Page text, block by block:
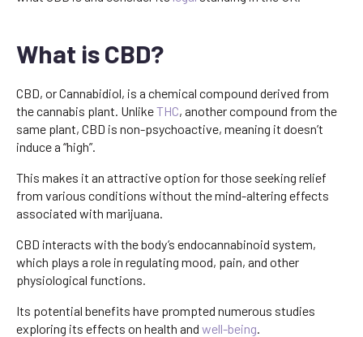
What is CBD?
CBD, or Cannabidiol, is a chemical compound derived from
the cannabis plant. UnlikeTHC, another compound from the
same plant, CBD is non-psychoactive, meaning it doesn’t
induce a “high”.
This makes it an attractive option for those seeking relief
from various conditions without the mind-altering effects
associated with marijuana.
CBD interacts with the body’s endocannabinoid system,
which plays a role in regulating mood, pain, and other
physiological functions.
Its potential benefits have prompted numerous studies
exploring its effects on health and well-being.